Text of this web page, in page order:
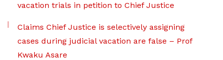
vacation trials in petition to Chief Justice
Claims Chief Justice is selectively assigning
cases during judicial vacation are false – Prof
Kwaku Asare